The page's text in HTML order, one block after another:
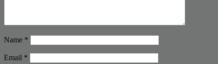
Name *
Email *